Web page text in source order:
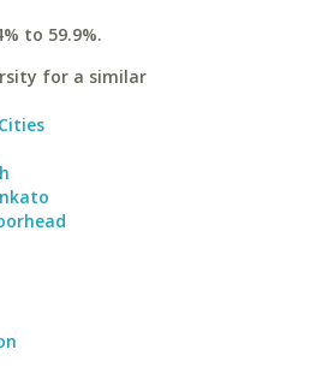
to 59.9%.
for a similar